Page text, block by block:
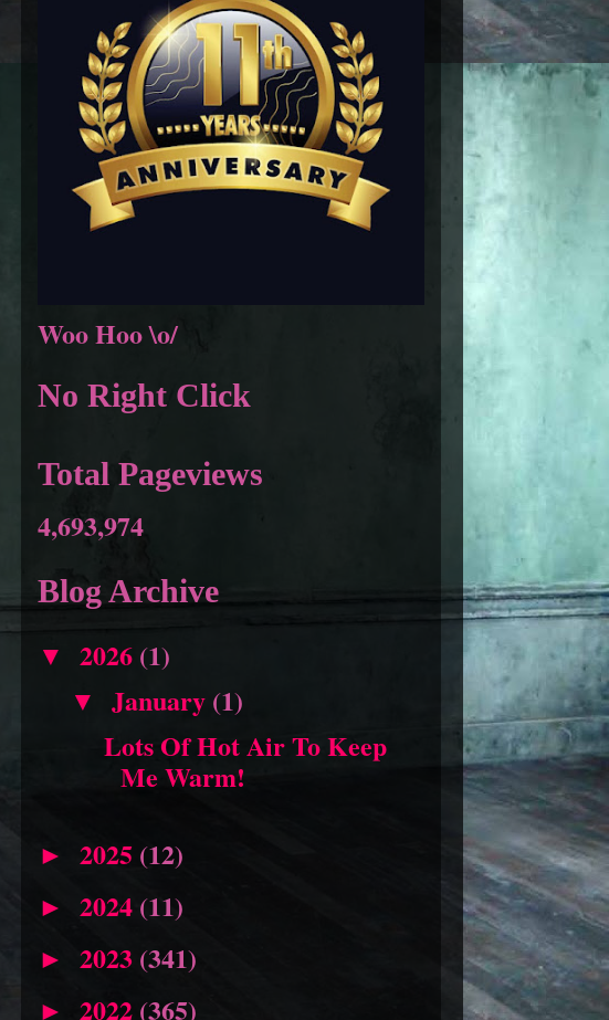
Woo Hoo \o/
No Right Click
Total Pageviews
4,693,974
Blog Archive
▼ 2026 (1)
▼ January (1)
Lots Of Hot Air To Keep
Me Warm!
► 2025 (12)
► 2024 (11)
► 2023 (341)
► 2022 (365)